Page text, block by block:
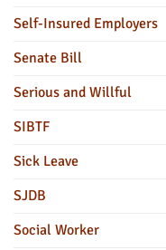
Self-Insured Employers
Senate Bill
Serious and Willful
SIBTF
Sick Leave
SJDB
Social Worker